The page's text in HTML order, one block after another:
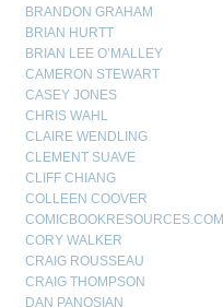
BRANDON GRAHAM
BRIAN HURTT
BRIAN LEE O’MALLEY
CAMERON STEWART
CASEY JONES
CHRIS WAHL
CLAIRE WENDLING
CLEMENT SUAVE
CLIFF CHIANG
COLLEEN COOVER
COMICBOOKRESOURCES.COM
CORY WALKER
CRAIG ROUSSEAU
CRAIG THOMPSON
DAN PANOSIAN